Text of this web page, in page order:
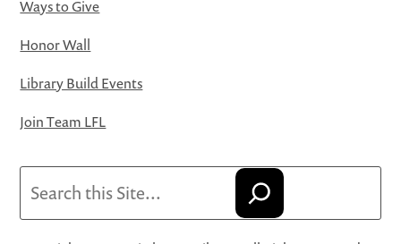
Ways to Give
Honor Wall
Library Build Events
Join Team LFL